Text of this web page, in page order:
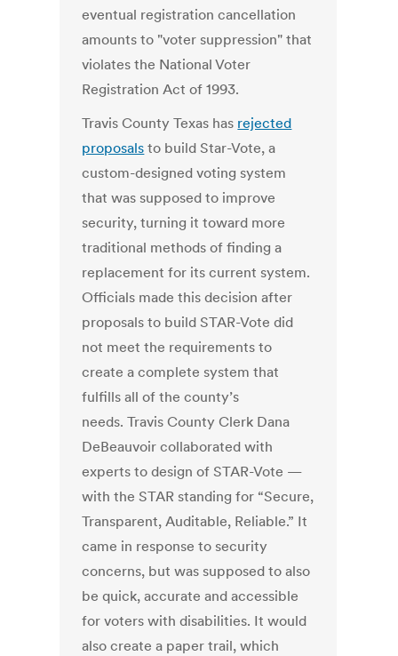
eventual registration cancellation
amounts to "voter suppression" that
violates the National Voter
Registration Act of 1993.
Travis County Texas has rejected
proposals to build Star-Vote, a
custom-designed voting system
that was supposed to improve
security, turning it toward more
traditional methods of finding a
replacement for its current system.
Officials made this decision after
proposals to build STAR-Vote did
not meet the requirements to
create a complete system that
fulfills all of the county’s
needs. Travis County Clerk Dana
DeBeauvoir collaborated with
experts to design of STAR-Vote —
with the STAR standing for “Secure,
Transparent, Auditable, Reliable.” It
came in response to security
concerns, but was supposed to also
be quick, accurate and accessible
for voters with disabilities. It would
also create a paper trail, which